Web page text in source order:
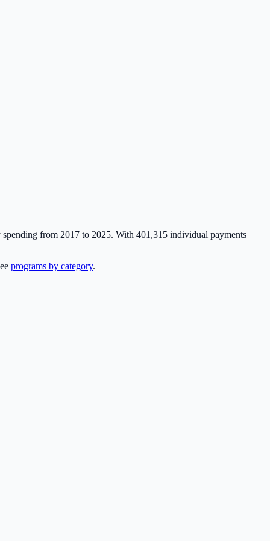
from 2017 to 2025. With 401,315 individual payments
programs by category.